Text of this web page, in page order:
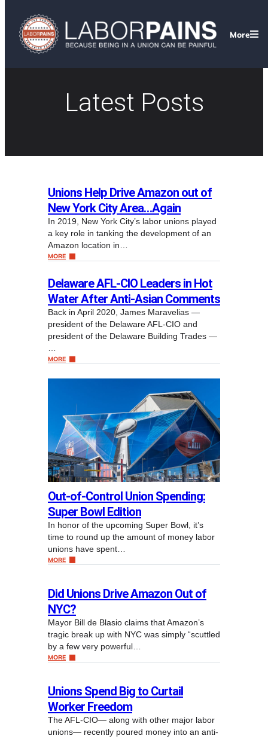
More
Latest Posts
Unions Help Drive Amazon out of
New York City Area…Again
In 2019, New York City’s labor unions played
a key role in tanking the development of an
Amazon location in…
MORE
Delaware AFL-CIO Leaders in Hot
Water After Anti-Asian Comments
Back in April 2020, James Maravelias —
president of the Delaware AFL-CIO and
president of the Delaware Building Trades —
…
MORE
Out-of-Control Union Spending:
Super Bowl Edition
In honor of the upcoming Super Bowl, it’s
time to round up the amount of money labor
unions have spent…
MORE
Did Unions Drive Amazon Out of
NYC?
Mayor Bill de Blasio claims that Amazon’s
tragic break up with NYC was simply “scuttled
by a few very powerful…
MORE
Unions Spend Big to Curtail
Worker Freedom
The AFL-CIO— along with other major labor
unions— recently poured money into an anti-